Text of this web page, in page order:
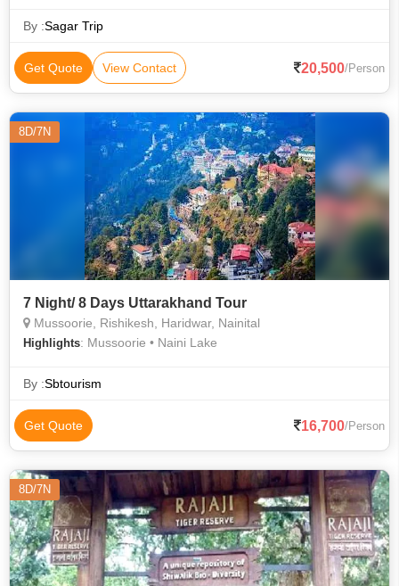
By :Sagar Trip
Get Quote View Contact 20,500/Person
8D/7N
7 Night/ 8 Days Uttarakhand Tour
Mussoorie, Rishikesh, Haridwar, Nainital
Highlights: Mussoorie • Naini Lake
By :Sbtourism
Get Quote 16,700/Person
8D/7N